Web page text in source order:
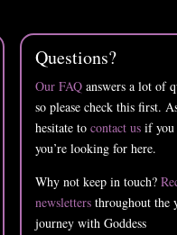
Questions?
Our FAQanswers a lot of
so please check this first.
hesitate to contact usif you
you’re looking for here.
Why not keep in touch?
newslettersthroughout the
journey with Goddess